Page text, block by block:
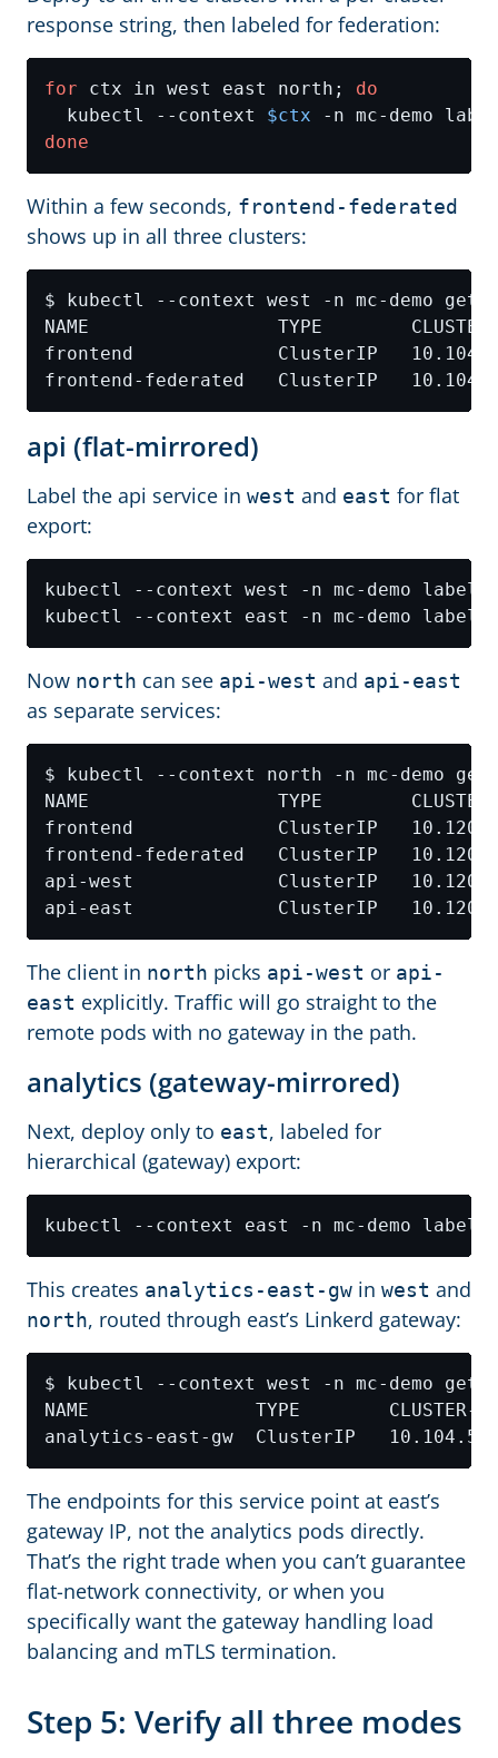
response string, then labeled for federation:
for ctx in west east north; do
  kubectl --context
$ctx -n mc-demo
done
Within a few seconds, frontend-federated
shows up in all three clusters:
NAME                 TYPE
api (flat-mirrored)
Label the api service in west and east for flat
export:
kubectl --context west -n mc-demo
kubectl --context east -n mc-demo
Now north can see api-west and api-east
as separate services:
NAME                 TYPE
The client in north picks api-west or api-
east explicitly. Traffic will go straight to the
remote pods with no gateway in the path.
analytics (gateway-mirrored)
Next, deploy only to east, labeled for
hierarchical (gateway) export:
kubectl --context east -n mc-demo
This creates analytics-east-gw in west and
north, routed through east’s Linkerd gateway:
NAME               TYPE        CLUSTER-
The endpoints for this service point at east’s
gateway IP, not the analytics pods directly.
That’s the right trade when you can’t guarantee
flat-network connectivity, or when you
specifically want the gateway handling load
balancing and mTLS termination.
Step 5: Verify all three modes